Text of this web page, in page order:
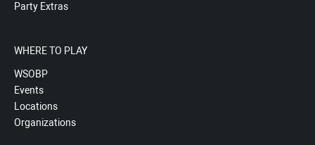
Party Extras
WHERE TO PLAY
WSOBP
Events
Locations
Organizations